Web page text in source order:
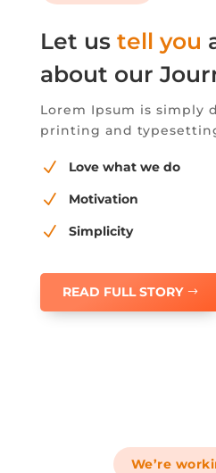
Let us tell you
about our
Lorem Ipsum is simply
printing and
N Love what we do
N Motivation
N Simplicity
READ FULL STORY
We’re